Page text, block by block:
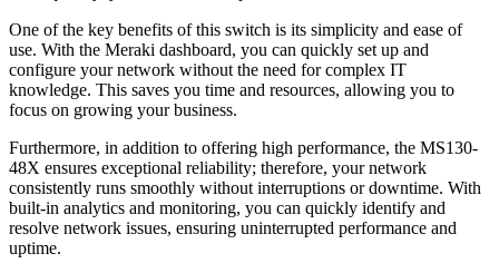
One of the key benefits of this switch is its simplicity and ease of
use. With the Meraki dashboard, you can quickly set up and
configure your network without the need for complex IT
knowledge. This saves you time and resources, allowing you to
focus on growing your business.
Furthermore, in addition to offering high performance, the MS130-
48X ensures exceptional reliability; therefore, your network
consistently runs smoothly without interruptions or downtime. With
built-in analytics and monitoring, you can quickly identify and
resolve network issues, ensuring uninterrupted performance and
uptime.